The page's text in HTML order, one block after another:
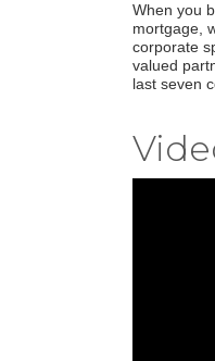
When you
mortgage,
corporate
valued
last seven